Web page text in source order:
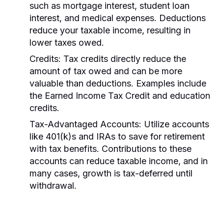
such as mortgage interest, student loan
interest, and medical expenses. Deductions
reduce your taxable income, resulting in
lower taxes owed.
Credits: Tax credits directly reduce the
amount of tax owed and can be more
valuable than deductions. Examples include
the Earned Income Tax Credit and education
credits.
Tax-Advantaged Accounts: Utilize accounts
like 401(k)s and IRAs to save for retirement
with tax benefits. Contributions to these
accounts can reduce taxable income, and in
many cases, growth is tax-deferred until
withdrawal.